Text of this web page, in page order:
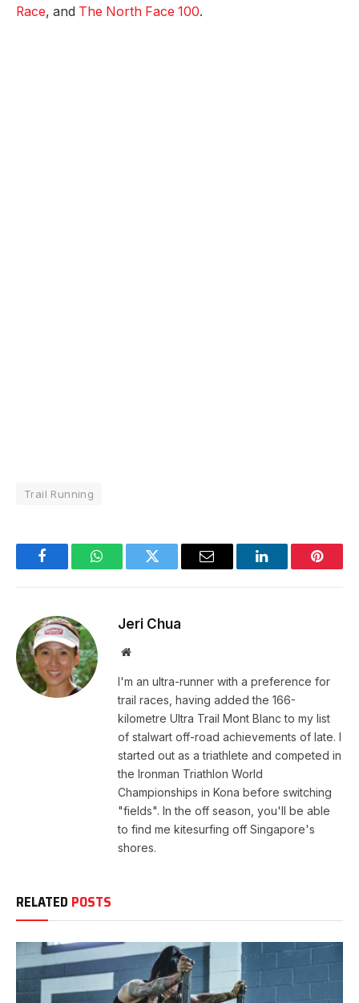
Race, and The North Face 100.
Trail Running
FacebookWhatsAppTwitter Email LinkedIn
Jeri Chua
Website
I'm an ultra-runner with a preference for
trail races, having added the 166-
kilometre Ultra Trail Mont Blanc to my list
of stalwart off-road achievements of late. I
started out as a triathlete and competed in
the Ironman Triathlon World
Championships in Kona before switching
"fields". In the off season, you'll be able
to find me kitesurfing off Singapore's
shores.
RELATED POSTS